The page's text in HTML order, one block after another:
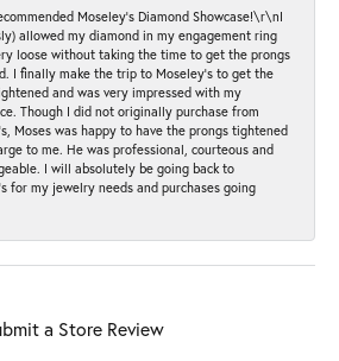
Moseley’s Diamond Showcase!\r\nI
allowed my diamond in my engagement ring
loose without taking the time to get the prongs
I finally make the trip to Moseley’s to get the
and was very impressed with my
Though I did not originally purchase from
Moses was happy to have the prongs tightened
to me. He was professional, courteous and
I will absolutely be going back to
for my jewelry needs and purchases going
a Store Review